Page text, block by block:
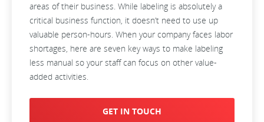
areas of their business. While labeling is absolutely a
critical business function, it doesn’t need to use up
valuable person-hours. When your company faces labor
shortages, here are seven key ways to make labeling
less manual so your staff can focus on other value-
added activities.
GET IN TOUCH